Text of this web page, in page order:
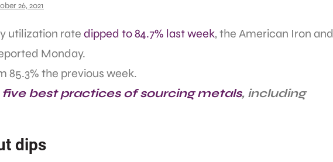
26, 2021
utilization rate dipped to 84.7% last week, the American Iron and
Monday.
85.3% the previous week.
five best practices of sourcing metals, including
dips